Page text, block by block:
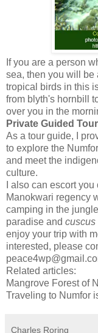
If you are a person
sea, then you will be
tropical birds in this
from blyth's hornbill
over you in the
Private Guided Tour
As a tour guide, I
to explore the
and meet the
culture.
I also can escort
Manokwari regency
camping in the
paradise and cuscus
enjoy your trip with
interested, please
Related articles:
Mangrove Forest of
Traveling to Numfor
Charles Roring